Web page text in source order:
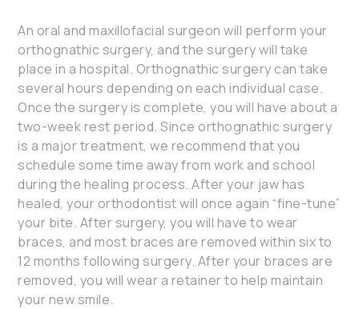
An oral and maxillofacial surgeon will perform your
orthognathic surgery, and the surgery will take
place in a hospital. Orthognathic surgery can take
several hours depending on each individual case.
Once the surgery is complete, you will have about a
two-week rest period. Since orthognathic surgery
is a major treatment, we recommend that you
schedule some time away from work and school
during the healing process. After your jaw has
healed, your orthodontist will once again “fine-tune”
your bite. After surgery, you will have to wear
braces, and most braces are removed within six to
12 months following surgery. After your braces are
removed, you will wear a retainer to help maintain
your new smile.